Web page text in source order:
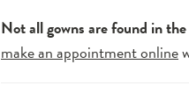
Not all gowns are found in
make an appointment online